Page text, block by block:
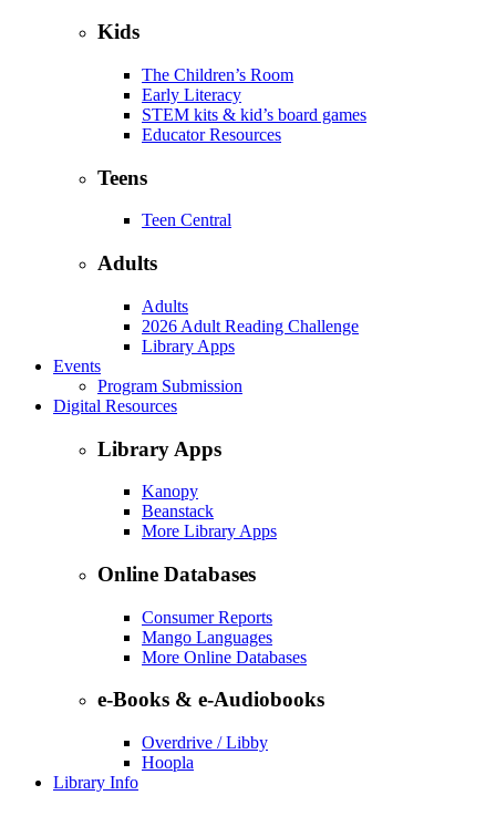
Kids
The Children’s Room
Early Literacy
STEM kits & kid’s board games
Educator Resources
Teens
Teen Central
Adults
Adults
2026 Adult Reading Challenge
Library Apps
Events
Program Submission
Digital Resources
Library Apps
Kanopy
Beanstack
More Library Apps
Online Databases
Consumer Reports
Mango Languages
More Online Databases
e-Books & e-Audiobooks
Overdrive / Libby
Hoopla
Library Info